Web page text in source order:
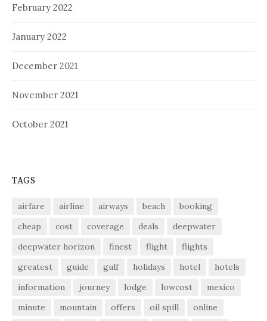
February 2022
January 2022
December 2021
November 2021
October 2021
TAGS
airfare airline airways beach
booking
cheap
cost coverage deals
deepwater
deepwater horizon
finest flight
flights
greatest
guide gulf holidays hotel
hotels
information
journey lodge lowcost
mexico
minute
mountain offers oil spill
online